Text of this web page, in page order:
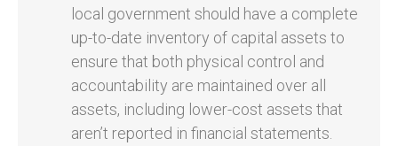
local government should have a complete
up-to-date inventory of capital assets to
ensure that both physical control and
accountability are maintained over all
assets, including lower-cost assets that
aren’t reported in financial statements.